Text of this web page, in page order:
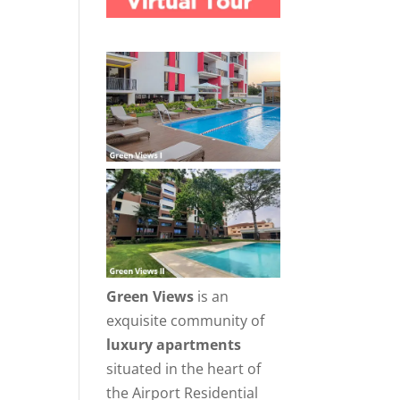
Green Views is an
exquisite community of
luxury apartments
situated in the heart of
the Airport Residential